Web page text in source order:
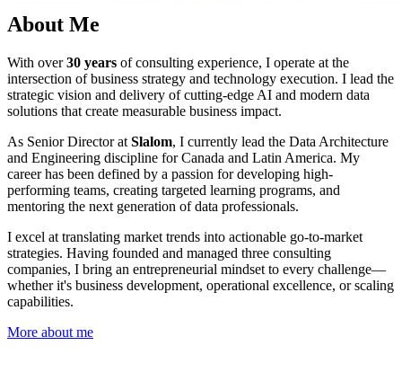
About Me
With over30 years of consulting experience, I operate at the
intersection of business strategy and technology execution. I lead the
strategic vision and delivery of cutting-edge AI and modern data
solutions that create measurable business impact.
As Senior Director at Slalom, I currently lead the Data Architecture
and Engineering discipline for Canada and Latin America. My
career has been defined by a passion for developing high-
performing teams, creating targeted learning programs, and
mentoring the next generation of data professionals.
I excel at translating market trends into actionable go-to-market
strategies. Having founded and managed three consulting
companies, I bring an entrepreneurial mindset to every challenge—
whether it's business development, operational excellence, or scaling
capabilities.
More about me